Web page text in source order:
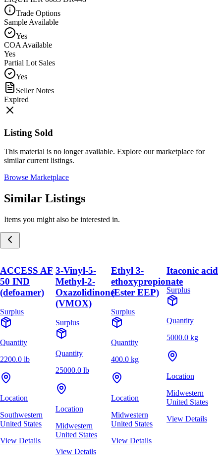
Trade Options
Sample Available
Yes
COA Available
Yes
Partial Lot Sales
Yes
Seller Notes
Expired
Listing Sold
This material is no longer available. Explore our marketplace for
similar current listings.
Browse Marketplace
Similar Listings
Items you might also be interested in.
ACCESS AF
50 IND
(defoamer)
Surplus
Quantity
2200.0 lb
Location
Southwestern
United States
View Details
3-Vinyl-5-
Methyl-2-
Oxazolidinone
(VMOX)
Surplus
Quantity
25000.0 lb
Location
Midwestern
United States
View Details
Ethyl 3-
ethoxypropionate
(Ester EEP)
Surplus
Quantity
400.0 kg
Location
Midwestern
United States
View Details
Itaconic acid
Surplus
Quantity
5000.0 kg
Location
Midwestern
United States
View Details